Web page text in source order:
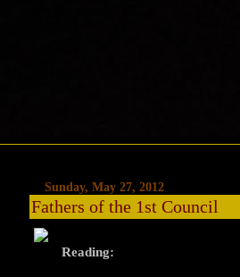
Sunday, May 27, 2012
Fathers of the 1st Council
Reading: